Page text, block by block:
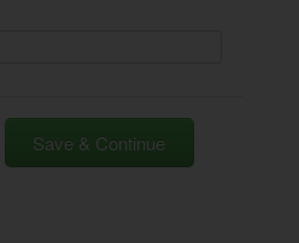
Save & Continue